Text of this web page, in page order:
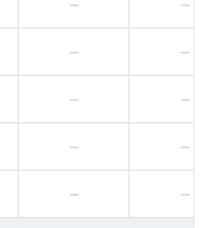
– –
– –
– –
– –
– –